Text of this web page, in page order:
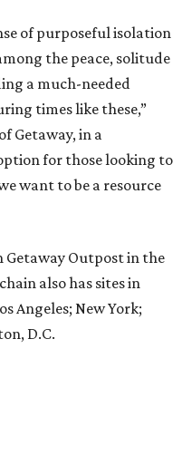
of purposeful isolation
the peace, solitude
a much-needed
times like these,”
Getaway, in a
for those looking to
want to be a resource
Getaway Outpost in the
also has sites in
Angeles; New York;
D.C.